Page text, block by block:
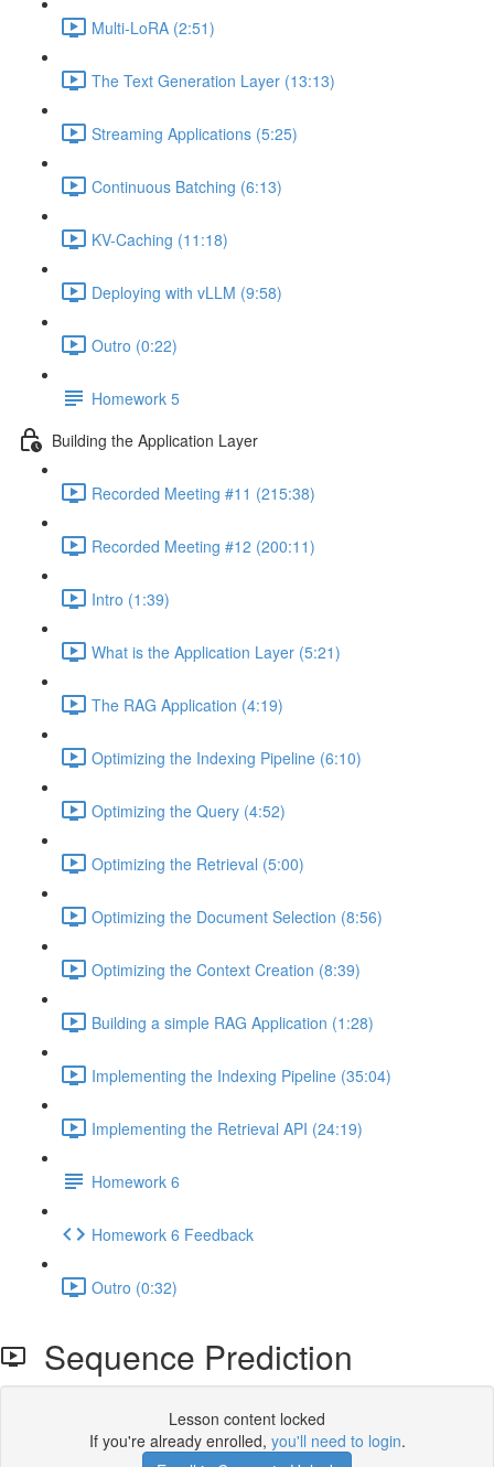
Multi-LoRA (2:51)
The Text Generation Layer (13:13)
Streaming Applications (5:25)
Continuous Batching (6:13)
KV-Caching (11:18)
Deploying with vLLM (9:58)
Outro (0:22)
Homework 5
Building the Application Layer
Recorded Meeting #11 (215:38)
Recorded Meeting #12 (200:11)
Intro (1:39)
What is the Application Layer (5:21)
The RAG Application (4:19)
Optimizing the Indexing Pipeline (6:10)
Optimizing the Query (4:52)
Optimizing the Retrieval (5:00)
Optimizing the Document Selection (8:56)
Optimizing the Context Creation (8:39)
Building a simple RAG Application (1:28)
Implementing the Indexing Pipeline (35:04)
Implementing the Retrieval API (24:19)
Homework 6
Homework 6 Feedback
Outro (0:32)
Sequence Prediction
Lesson content locked
If you're already enrolled, you'll need to login.